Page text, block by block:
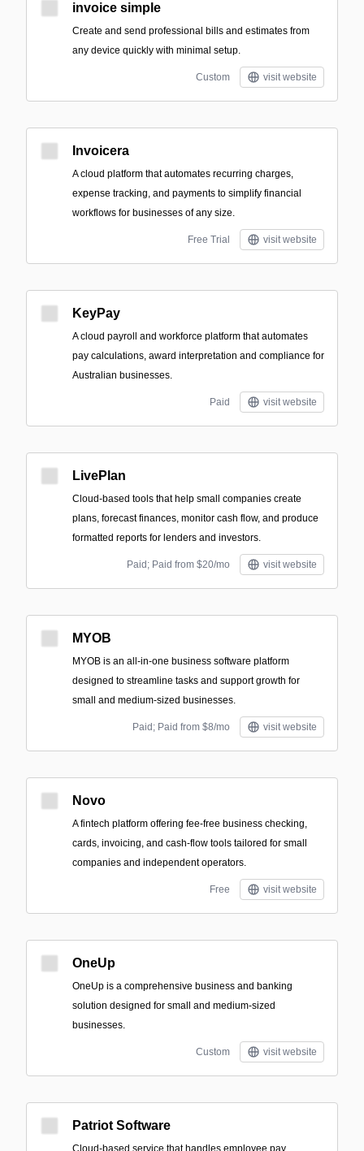
invoice simple
Create and send professional bills and estimates from
any device quickly with minimal setup.
Custom visit website
Invoicera
A cloud platform that automates recurring charges,
expense tracking, and payments to simplify financial
workflows for businesses of any size.
Free Trial visit website
KeyPay
A cloud payroll and workforce platform that automates
pay calculations, award interpretation and compliance for
Australian businesses.
Paid visit website
LivePlan
Cloud-based tools that help small companies create
plans, forecast finances, monitor cash flow, and produce
formatted reports for lenders and investors.
Paid; Paid from $20/mo visit website
MYOB
MYOB is an all-in-one business software platform
designed to streamline tasks and support growth for
small and medium-sized businesses.
Paid; Paid from $8/mo visit website
Novo
A fintech platform offering fee-free business checking,
cards, invoicing, and cash-flow tools tailored for small
companies and independent operators.
Free visit website
OneUp
OneUp is a comprehensive business and banking
solution designed for small and medium-sized
businesses.
Custom visit website
Patriot Software
Cloud-based service that handles employee pay